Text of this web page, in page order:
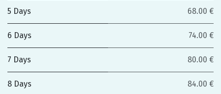
5 Days 68.00 €
6 Days 74.00 €
7 Days 80.00 €
8 Days 84.00 €